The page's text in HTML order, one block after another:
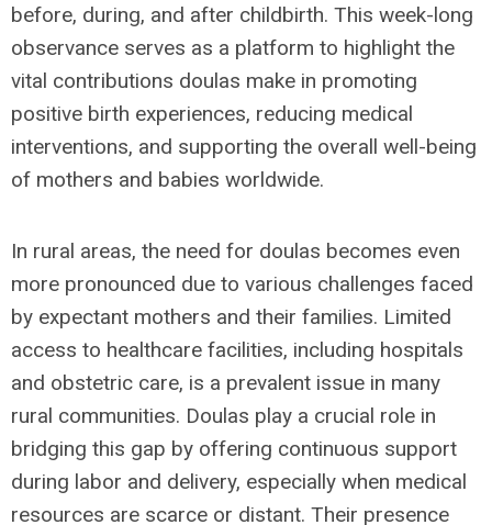
before, during, and after childbirth. This week-long
observance serves as a platform to highlight the
vital contributions doulas make in promoting
positive birth experiences, reducing medical
interventions, and supporting the overall well-being
of mothers and babies worldwide.
In rural areas, the need for doulas becomes even
more pronounced due to various challenges faced
by expectant mothers and their families. Limited
access to healthcare facilities, including hospitals
and obstetric care, is a prevalent issue in many
rural communities. Doulas play a crucial role in
bridging this gap by offering continuous support
during labor and delivery, especially when medical
resources are scarce or distant. Their presence